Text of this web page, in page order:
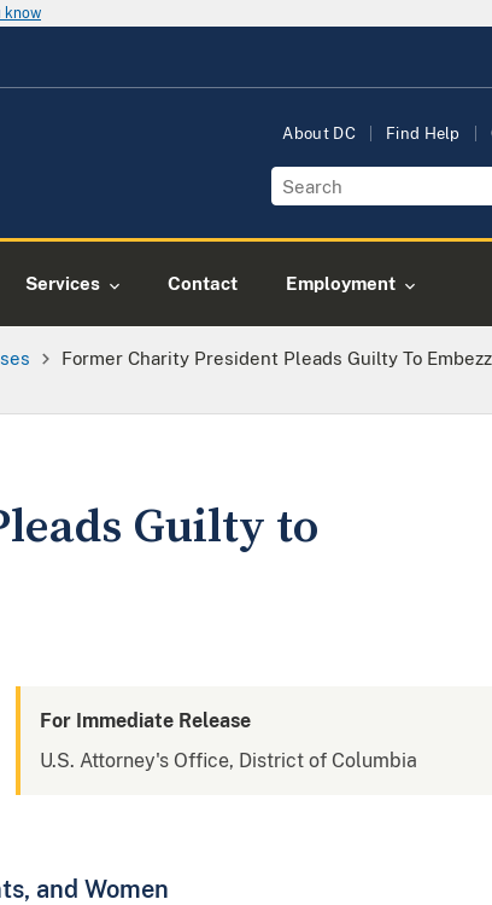
know
About DC Find Help
Services Contact Employment
Former Charity President Pleads Guilty To
Guilty to
For Immediate Release
U.S. Attorney's Office, District of Columbia
and Women